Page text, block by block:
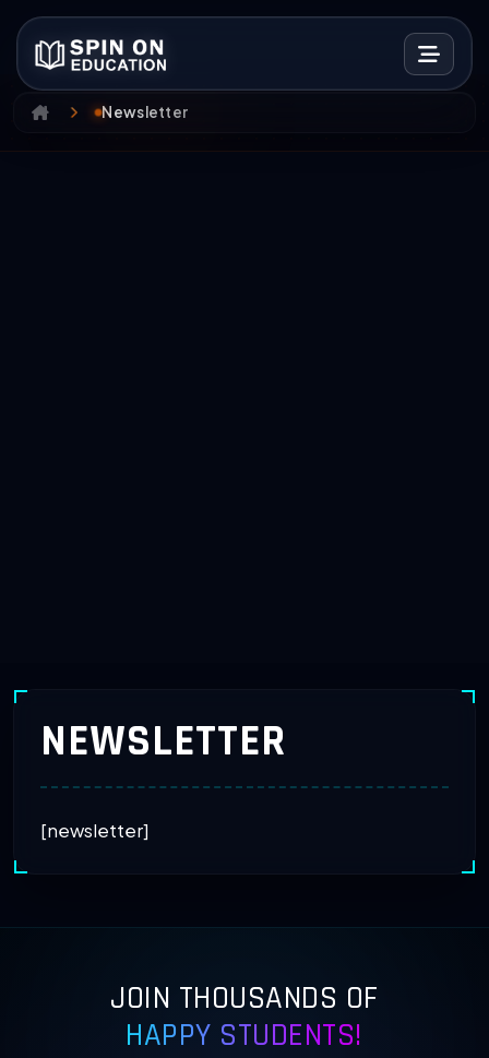
Newsletter
NEWSLETTER
[newsletter]
JOIN THOUSANDS OF
HAPPY STUDENTS!